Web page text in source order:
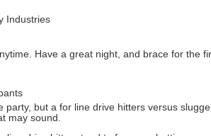
Industries
Have a great night, and brace for the
party, but a for line drive hitters versus
may sound.